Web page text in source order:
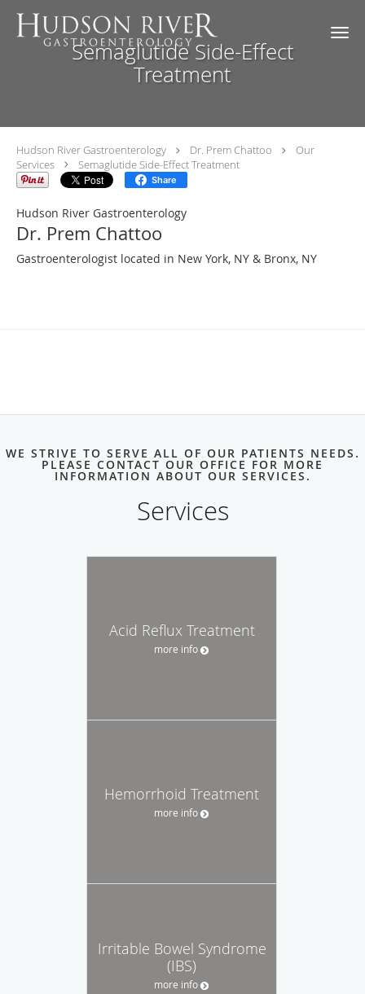
Skip to main content
Semaglutide Side-Effect
Treatment
Hudson River Gastroenterology Dr. Prem Chattoo
Our
Services
Semaglutide Side-Effect Treatment
Share
Hudson River Gastroenterology
Dr. Prem Chattoo
Gastroenterologist located in New York, NY & Bronx, NY
WE STRIVE TO SERVE ALL OF OUR PATIENTS NEEDS.
PLEASE CONTACT OUR OFFICE FOR MORE
INFORMATION ABOUT OUR SERVICES.
Services
Acid Reflux Treatment
more info
Hemorrhoid Treatment
more info
Irritable Bowel Syndrome
(IBS)
more info